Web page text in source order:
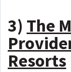
3) The
Resorts